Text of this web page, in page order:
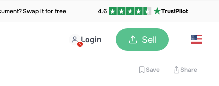
Swap it for free 4.6 TrustPilot
Login Sell
Save Share